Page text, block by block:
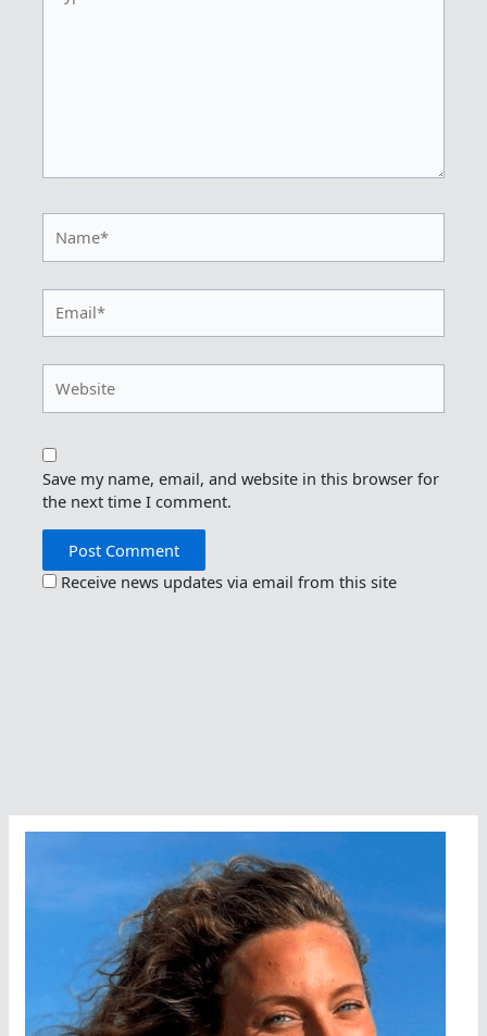
Save my name, email, and website in this browser for
the next time I comment.
Receive news updates via email from this site